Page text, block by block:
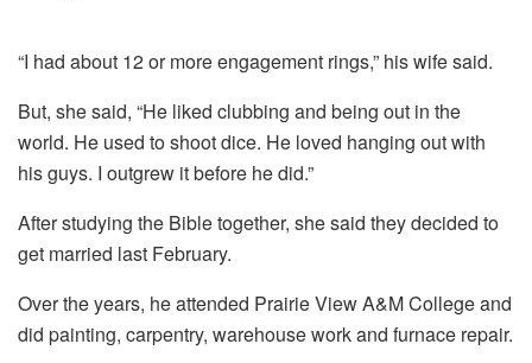
“I had about 12 or more engagement rings,” his wife said.
But, she said, “He liked clubbing and being out in the
world. He used to shoot dice. He loved hanging out with
his guys. I outgrew it before he did.”
After studying the Bible together, she said they decided to
get married last February.
Over the years, he attended Prairie View A&M College and
did painting, carpentry, warehouse work and furnace repair.